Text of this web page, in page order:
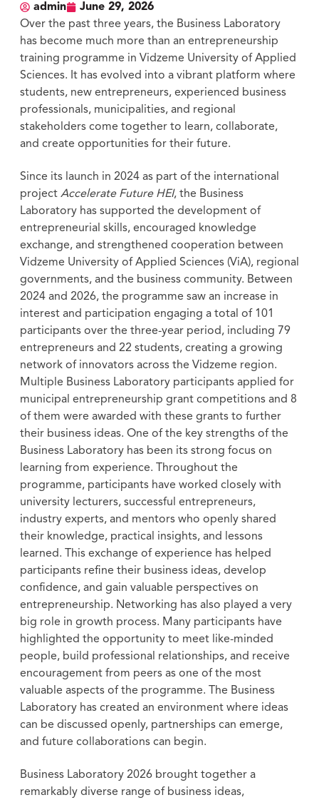
admin
June 29, 2026
Over the past three years, the Business Laboratory
has become much more than an entrepreneurship
training programme in Vidzeme University of Applied
Sciences. It has evolved into a vibrant platform where
students, new entrepreneurs, experienced business
professionals, municipalities, and regional
stakeholders come together to learn, collaborate,
and create opportunities for their future.
Since its launch in 2024 as part of the international
project Accelerate Future HEI, the Business
Laboratory has supported the development of
entrepreneurial skills, encouraged knowledge
exchange, and strengthened cooperation between
Vidzeme University of Applied Sciences (ViA), regional
governments, and the business community. Between
2024 and 2026, the programme saw an increase in
interest and participation engaging a total of 101
participants over the three-year period, including 79
entrepreneurs and 22 students, creating a growing
network of innovators across the Vidzeme region.
Multiple Business Laboratory participants applied for
municipal entrepreneurship grant competitions and 8
of them were awarded with these grants to further
their business ideas. One of the key strengths of the
Business Laboratory has been its strong focus on
learning from experience. Throughout the
programme, participants have worked closely with
university lecturers, successful entrepreneurs,
industry experts, and mentors who openly shared
their knowledge, practical insights, and lessons
learned. This exchange of experience has helped
participants refine their business ideas, develop
confidence, and gain valuable perspectives on
entrepreneurship. Networking has also played a very
big role in growth process. Many participants have
highlighted the opportunity to meet like-minded
people, build professional relationships, and receive
encouragement from peers as one of the most
valuable aspects of the programme. The Business
Laboratory has created an environment where ideas
can be discussed openly, partnerships can emerge,
and future collaborations can begin.
Business Laboratory 2026 brought together a
remarkably diverse range of business ideas,